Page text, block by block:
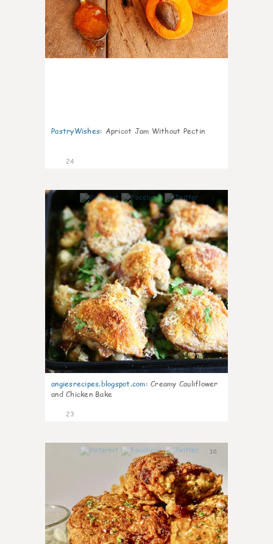
PastryWishes: Apricot Jam Without Pectin
24
angiesrecipes.blogspot.com: Creamy Cauliflower
and Chicken Bake
23
10